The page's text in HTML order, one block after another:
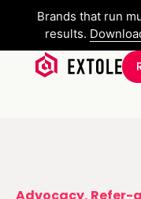
Brands that run
results.